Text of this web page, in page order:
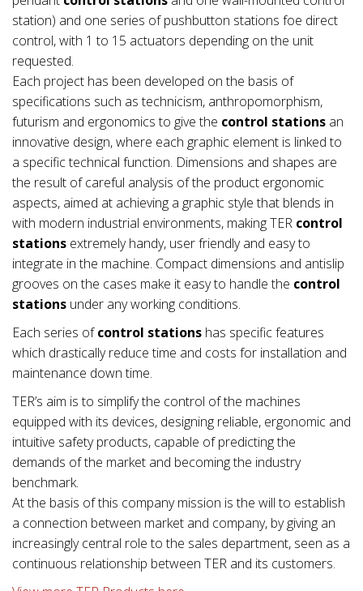
station) and one series of pushbutton stations foe direct
control, with 1 to 15 actuators depending on the unit
requested.
Each project has been developed on the basis of
specifications such as technicism, anthropomorphism,
futurism and ergonomics to give the control stations an
innovative design, where each graphic element is linked to
a specific technical function. Dimensions and shapes are
the result of careful analysis of the product ergonomic
aspects, aimed at achieving a graphic style that blends in
with modern industrial environments, making TER control
stations extremely handy, user friendly and easy to
integrate in the machine. Compact dimensions and antislip
grooves on the cases make it easy to handle the control
stations under any working conditions.
Each series ofcontrol stations has specific features
which drastically reduce time and costs for installation and
maintenance down time.
TER’s aim is to simplify the control of the machines
equipped with its devices, designing reliable, ergonomic and
intuitive safety products, capable of predicting the
demands of the market and becoming the industry
benchmark.
At the basis of this company mission is the will to establish
a connection between market and company, by giving an
increasingly central role to the sales department, seen as a
continuous relationship between TER and its customers.